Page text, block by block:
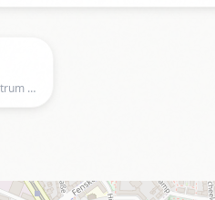
Musikzentrum Hannover, Musikzentrum Hannover, Hannover, NI, Germany, Hannover